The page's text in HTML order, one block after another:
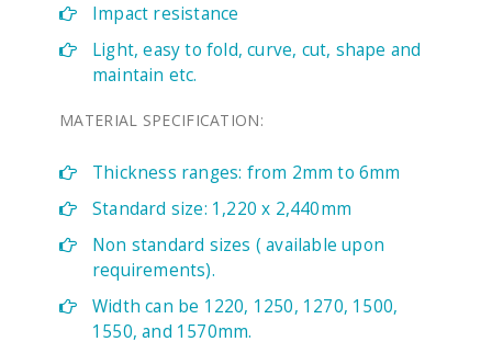
Impact resistance
Light, easy to fold, curve, cut, shape and
maintain etc.
MATERIAL SPECIFICATION:
Thickness ranges: from 2mm to 6mm
Standard size: 1,220 x 2,440mm
Non standard sizes ( available upon
requirements).
Width can be 1220, 1250, 1270, 1500,
1550, and 1570mm.